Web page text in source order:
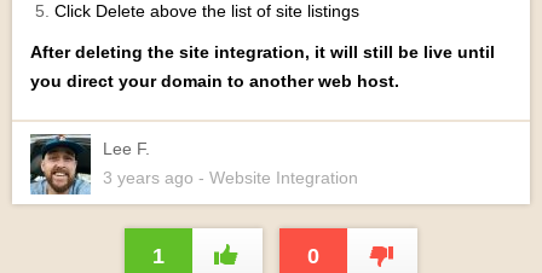
Click Delete above the list of site listings
After deleting the site integration, it will still be live until
you direct your domain to another web host.
Lee F.
3 years ago - Website Integration
1 0